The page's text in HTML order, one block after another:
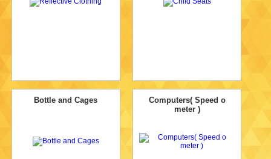
Bottle and Cages
Computers( Speed o
meter )